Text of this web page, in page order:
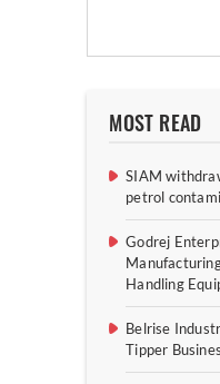
MOST READ
SIAM
petrol
Godrej
Handling
Belrise
Tipper